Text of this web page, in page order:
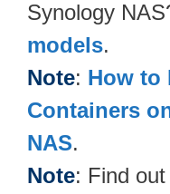
Synology
models.
Note: How to
Containers
NAS.
Note: Find out